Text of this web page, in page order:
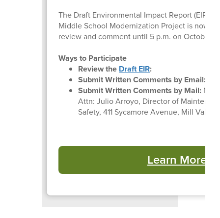
The Draft Environmental Impact Report (EIR)
Middle School Modernization Project is now
review and comment until 5 p.m. on October
Ways to Participate
Review the Draft EIR:
Submit Written Comments by Email:
Submit Written Comments by Mail: Mill
Attn: Julio Arroyo, Director of
Safety, 411 Sycamore Avenue, Mill
Learn More